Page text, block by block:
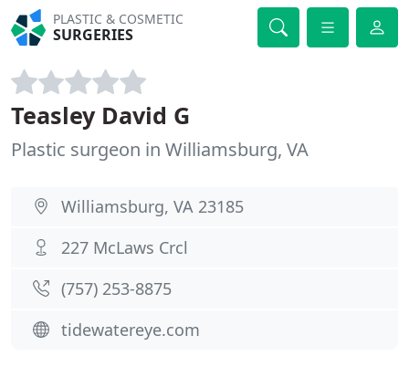
PLASTIC & COSMETIC
SURGERIES
Teasley David G
Plastic surgeon in Williamsburg, VA
Williamsburg, VA 23185
227 McLaws Crcl
(757) 253-8875
tidewatereye.com